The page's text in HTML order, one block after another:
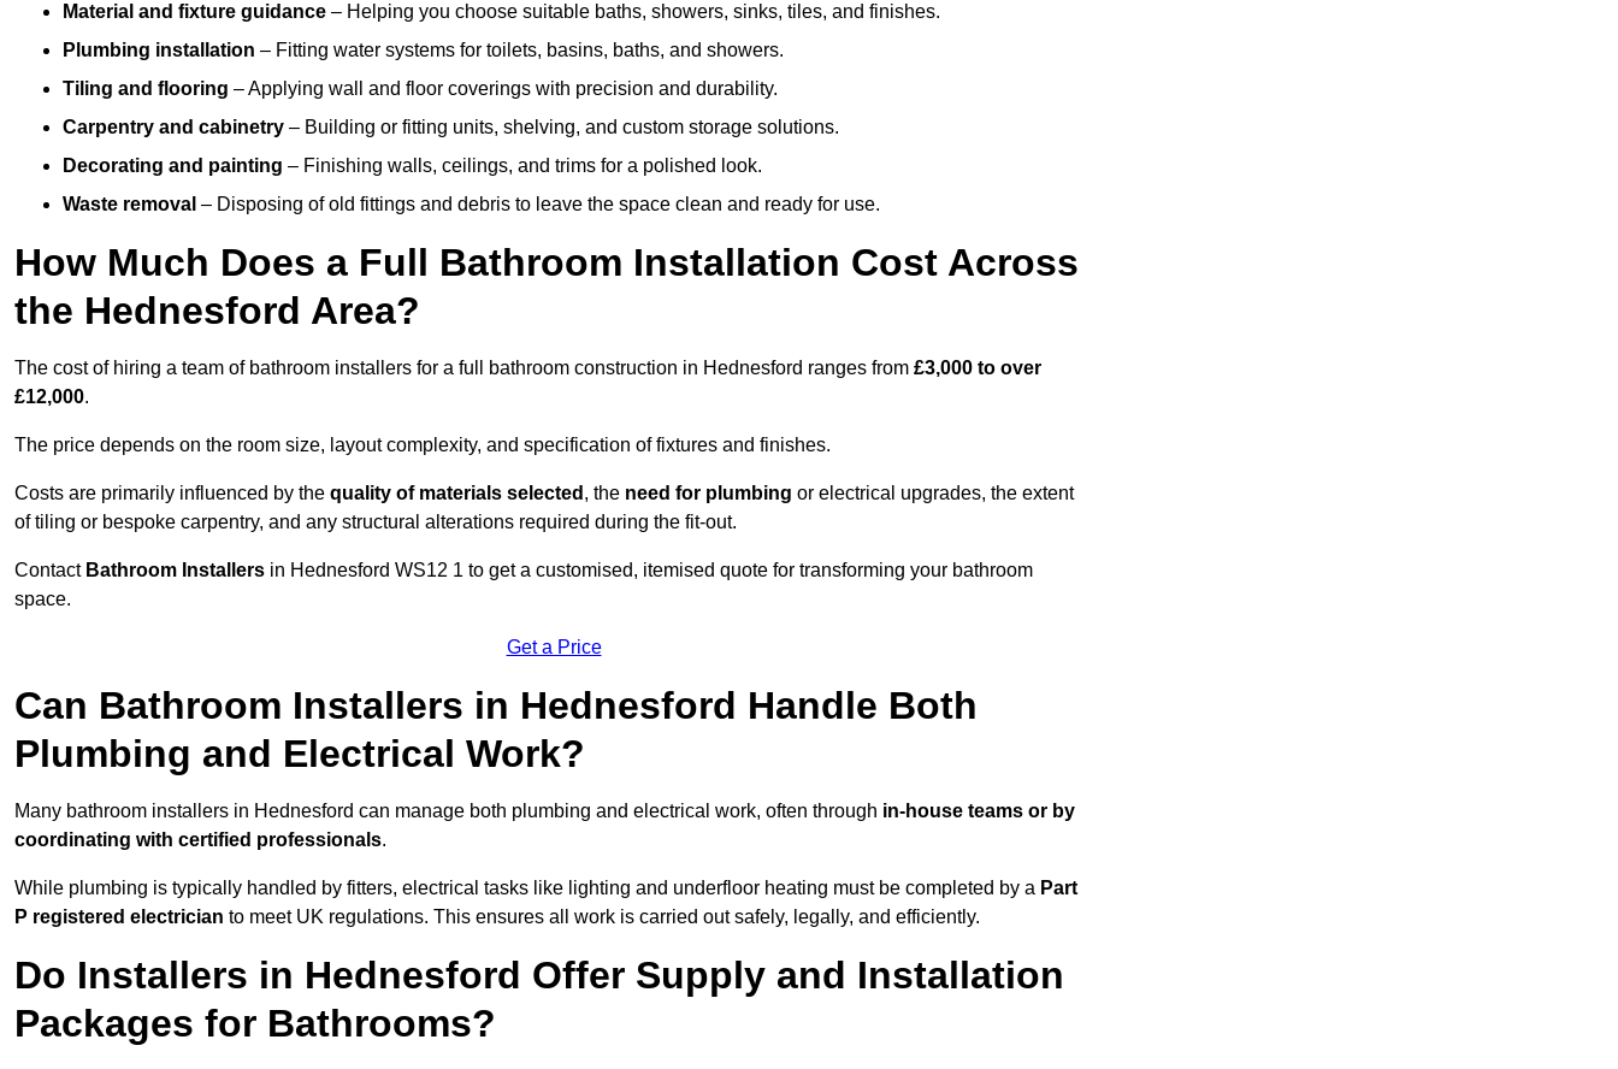
Material and fixture guidance – Helping you choose suitable baths, showers, sinks, tiles, and finishes.
Plumbing installation – Fitting water systems for toilets, basins, baths, and showers.
Tiling and flooring – Applying wall and floor coverings with precision and durability.
Carpentry and cabinetry – Building or fitting units, shelving, and custom storage solutions.
Decorating and painting – Finishing walls, ceilings, and trims for a polished look.
Waste removal – Disposing of old fittings and debris to leave the space clean and ready for use.
How Much Does a Full Bathroom Installation Cost Across
the Hednesford Area?
The cost of hiring a team of bathroom installers for a full bathroom construction in Hednesford ranges from £3,000 to over
£12,000.
The price depends on the room size, layout complexity, and specification of fixtures and finishes.
Costs are primarily influenced by the quality of materials selected , the need for plumbing or electrical upgrades, the extent
of tiling or bespoke carpentry, and any structural alterations required during the fit-out.
Contact Bathroom Installers in Hednesford WS12 1 to get a customised, itemised quote for transforming your bathroom
space.
Get a Price
Can Bathroom Installers in Hednesford Handle Both
Plumbing and Electrical Work?
Many bathroom installers in Hednesford can manage both plumbing and electrical work, often through in-house teams or by
coordinating with certified professionals.
While plumbing is typically handled by fitters, electrical tasks like lighting and underfloor heating must be completed by a Part
P registered electrician to meet UK regulations. This ensures all work is carried out safely, legally, and efficiently.
Do Installers in Hednesford Offer Supply and Installation
Packages for Bathrooms?